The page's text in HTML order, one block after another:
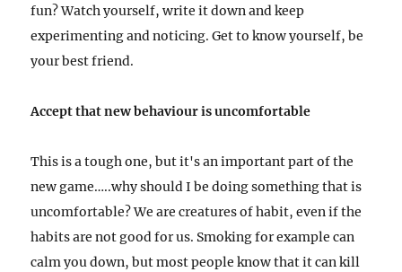
fun? Watch yourself, write it down and keep
experimenting and noticing. Get to know yourself, be
your best friend.
Accept that new behaviour is uncomfortable
This is a tough one, but it's an important part of the
new game…..why should I be doing something that is
uncomfortable?We are creatures of habit, even if the
habits are not good for us. Smoking for example can
calm you down, but most people know that it can kill